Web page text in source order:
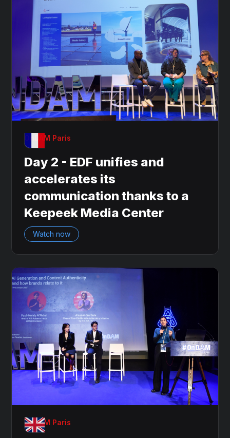
OnDAM Paris
Day 2 - EDF unifies and
accelerates its
communication thanks to a
Keepeek Media Center
Watch now
OnDAM Paris